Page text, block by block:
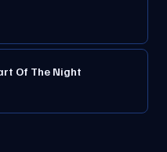
Of The Night